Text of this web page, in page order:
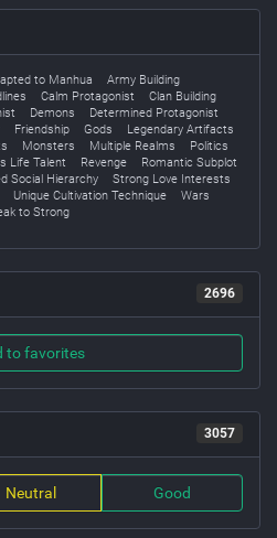
to Manhua
Army Building
Calm Protagonist
Clan Building
Demons
Determined Protagonist
Friendship Gods
Legendary Artifacts
Monsters Multiple Realms
Politics
Life Talent Revenge
Romantic Subplot
Social Hierarchy
Strong Love Interests
Unique Cultivation Technique
Wars
to Strong
2696
to favorites
3057
Neutral Good